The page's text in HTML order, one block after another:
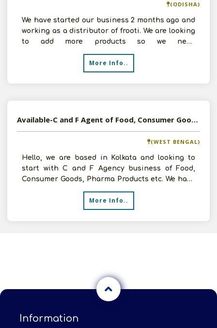
(ODISHA)
We have started our business 2 months ago and
working as a distributor of frooti. We are looking
to add more products so we need
Distributorship of Co
More Info..
Available-C and F Agent of Food, Consumer Goods, Pharma Products in Kolkata, West Bengal
(WEST BENGAL)
Hello, we are based in Kolkata and looking to
start with C and F Agency business of Food,
Consumer Goods, Pharma Products etc. We have
More Info..
Information